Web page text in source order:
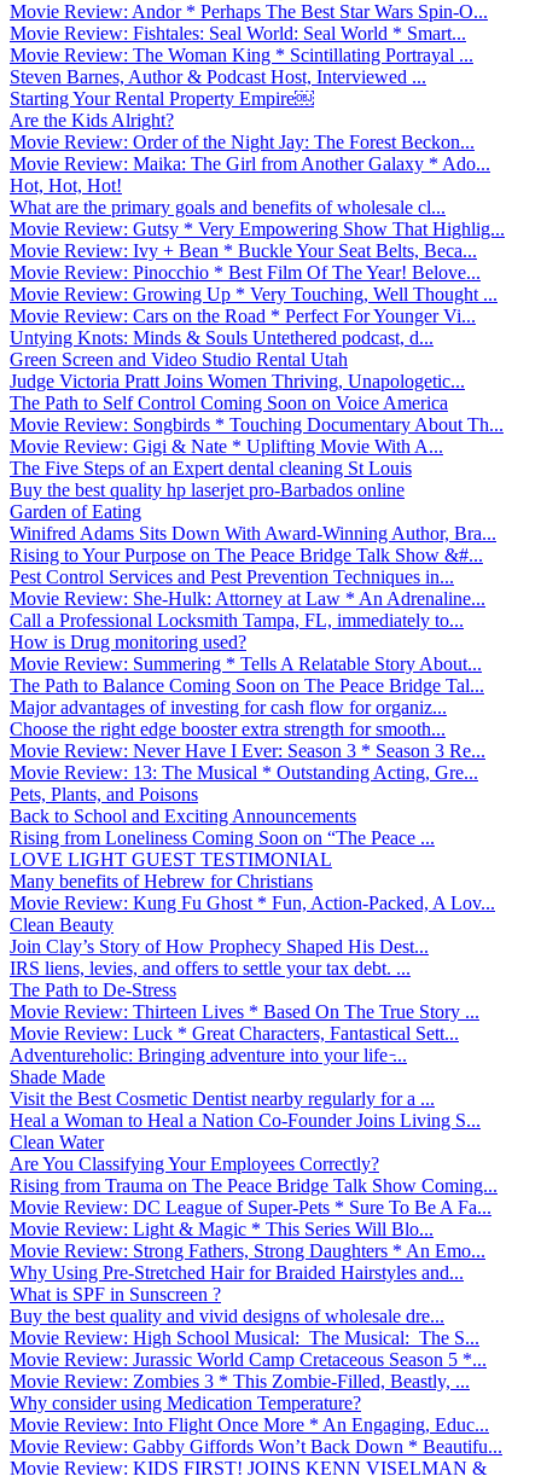
Movie Review: Andor * Perhaps The Best Star Wars Spin-O...
Movie Review: Fishtales: Seal World: Seal World * Smart...
Movie Review: The Woman King * Scintillating Portrayal ...
Steven Barnes, Author & Podcast Host, Interviewed ...
Starting Your Rental Property Empire￼
Are the Kids Alright?
Movie Review: Order of the Night Jay: The Forest Beckon...
Movie Review: Maika: The Girl from Another Galaxy * Ado...
Hot, Hot, Hot!
What are the primary goals and benefits of wholesale cl...
Movie Review: Gutsy * Very Empowering Show That Highlig...
Movie Review: Ivy + Bean * Buckle Your Seat Belts, Beca...
Movie Review: Pinocchio * Best Film Of The Year! Belove...
Movie Review: Growing Up * Very Touching, Well Thought ...
Movie Review: Cars on the Road * Perfect For Younger Vi...
Untying Knots: Minds & Souls Untethered podcast, d...
Green Screen and Video Studio Rental Utah
Judge Victoria Pratt Joins Women Thriving, Unapologetic...
The Path to Self Control Coming Soon on Voice America
Movie Review: Songbirds * Touching Documentary About Th...
Movie Review: Gigi & Nate * Uplifting Movie With A...
The Five Steps of an Expert dental cleaning St Louis
Buy the best quality hp laserjet pro-Barbados online
Garden of Eating
Winifred Adams Sits Down With Award-Winning Author, Bra...
Rising to Your Purpose on The Peace Bridge Talk Show &#...
Pest Control Services and Pest Prevention Techniques in...
Movie Review: She-Hulk: Attorney at Law * An Adrenaline...
Call a Professional Locksmith Tampa, FL, immediately to...
How is Drug monitoring used?
Movie Review: Summering * Tells A Relatable Story About...
The Path to Balance Coming Soon on The Peace Bridge Tal...
Major advantages of investing for cash flow for organiz...
Choose the right edge booster extra strength for smooth...
Movie Review: Never Have I Ever: Season 3 * Season 3 Re...
Movie Review: 13: The Musical * Outstanding Acting, Gre...
Pets, Plants, and Poisons
Back to School and Exciting Announcements
Rising from Loneliness Coming Soon on “The Peace ...
LOVE LIGHT GUEST TESTIMONIAL
Many benefits of Hebrew for Christians
Movie Review: Kung Fu Ghost * Fun, Action-Packed, A Lov...
Clean Beauty
Join Clay’s Story of How Prophecy Shaped His Dest...
IRS liens, levies, and offers to settle your tax debt. ...
The Path to De-Stress
Movie Review: Thirteen Lives * Based On The True Story ...
Movie Review: Luck * Great Characters, Fantastical Sett...
Adventureholic: Bringing adventure into your life ̵...
Shade Made
Visit the Best Cosmetic Dentist nearby regularly for a ...
Heal a Woman to Heal a Nation Co-Founder Joins Living S...
Clean Water
Are You Classifying Your Employees Correctly?
Rising from Trauma on The Peace Bridge Talk Show Coming...
Movie Review: DC League of Super-Pets * Sure To Be A Fa...
Movie Review: Light & Magic * This Series Will Blo...
Movie Review: Strong Fathers, Strong Daughters * An Emo...
Why Using Pre-Stretched Hair for Braided Hairstyles and...
What is SPF in Sunscreen ?
Buy the best quality and vivid designs of wholesale dre...
Movie Review: High School Musical: The Musical: The S...
Movie Review: Jurassic World Camp Cretaceous Season 5 *...
Movie Review: Zombies 3 * This Zombie-Filled, Beastly, ...
Why consider using Medication Temperature?
Movie Review: Into Flight Once More * An Engaging, Educ...
Movie Review: Gabby Giffords Won’t Back Down * Beautifu...
Movie Review: KIDS FIRST! JOINS KENN VISELMAN &